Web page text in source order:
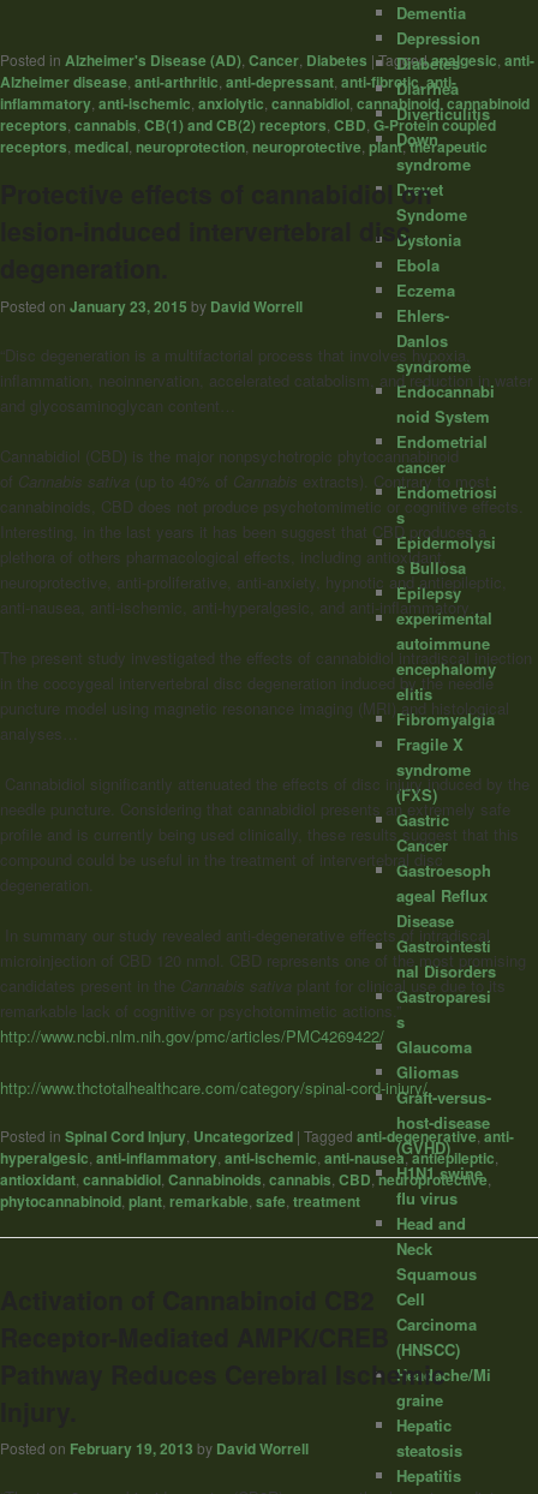
Posted in Alzheimer's Disease (AD), Cancer, Diabetes |Taggedanalgesic, anti-
Alzheimer disease, anti-arthritic, anti-depressant, anti-fibrotic,anti-
inflammatory, anti-ischemic, anxiolytic, cannabidiol, cannabinoid,cannabinoid
receptors, cannabis, CB(1) and CB(2) receptors, CBD, G-Protein coupled
receptors, medical, neuroprotection, neuroprotective, plant,therapeutic
Protective effects of cannabidiol on
lesion-induced intervertebral disc
Posted on January 23, 2015 by David Worrell
“Disc degeneration is a multifactorial process that involves hypoxia,
inflammation, neoinnervation, accelerated catabolism, and reduction in water
and glycosaminoglycan content…
Cannabidiol (CBD) is the major nonpsychotropic phytocannabinoid
of Cannabis sativa (up to 40% of Cannabis extracts). Contrary to most
cannabinoids, CBD does not produce psychotomimetic or cognitive effects.
Interesting, in the last years it has been suggest that CBD produces a
plethora of others pharmacological effects, including antioxidant,
neuroprotective, anti-proliferative, anti-anxiety, hypnotic and antiepileptic,
anti-nausea, anti-ischemic, anti-hyperalgesic, and anti-inflammatory…
The present study investigated the effects of cannabidiol intradiscal injection
in the coccygeal intervertebral disc degeneration induced by the needle
puncture model using magnetic resonance imaging (MRI) and histological
analyses…
Cannabidiol significantly attenuated the effects of disc injury induced by the
needle puncture. Considering that cannabidiol presents an extremely safe
profile and is currently being used clinically, these results suggest that this
compound could be useful in the treatment of intervertebral disc
degeneration.
In summary our study revealed anti-degenerative effects of intradiscal
microinjection of CBD 120 nmol. CBD represents one of the most promising
candidates present in the Cannabis sativa plant for clinical use due to its
remarkable lack of cognitive or psychotomimetic actions.”
http://www.ncbi.nlm.nih.gov/pmc/articles/PMC4269422/
http://www.thctotalhealthcare.com/category/spinal-cord-injury/
Posted in Spinal Cord Injury Uncategorized | Tagged anti-degenerative,anti-
hyperalgesic anti-inflammatory anti-ischemic anti-nausea,antiepileptic
antioxidant cannabidiol Cannabinoids cannabis CBD ,neuroprotective
phytocannabinoid plant remarkable safe treatment
Pathway Reduces Cerebral Ischemic
Posted on February 19, 2013 by David Worrell
Dementia
Depression
Diabetes
Diarrhea
Diverticulitis
Down
syndrome
Dravet
Syndome
Dystonia
Ebola
Eczema
Ehlers-
Danlos
syndrome
Endocannabi
noid System
Endometrial
cancer
Endometriosi
s
Epidermolysi
s Bullosa
Epilepsy
experimental
autoimmune
encephalomy
elitis
Fibromyalgia
Fragile X
syndrome
(FXS)
Gastric
Cancer
Gastroesoph
ageal Reflux
Disease
Gastrointesti
nal Disorders
Gastroparesi
s
Glaucoma
Gliomas
Graft-versus-
host-disease
(GVHD)
H1N1 swine
flu virus
Head and
Neck
Squamous
Cell
Carcinoma
(HNSCC)
Headache/Mi
graine
Hepatic
steatosis
Hepatitis